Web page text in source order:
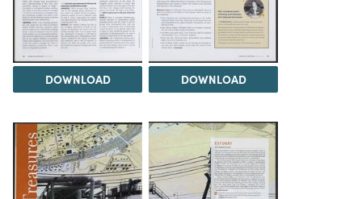
DOWNLOAD DOWNLOAD